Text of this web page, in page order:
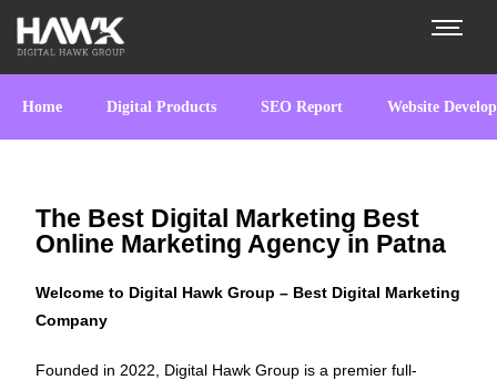
Home Digital Products SEO Report Website
The Best Digital Marketing Best
Online Marketing Agency in Patna
Welcome to Digital Hawk Group – Best Digital Marketing
Company
Founded in 2022, Digital Hawk Group is a premier full-